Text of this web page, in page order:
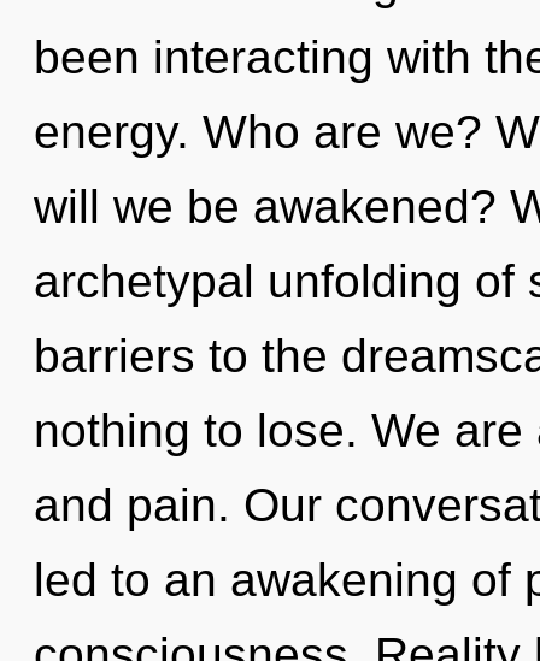
been interacting with
energy. Who are we?
will we be awakened?
archetypal unfolding of
barriers to the
nothing to lose. We
and pain. Our
led to an awakening of